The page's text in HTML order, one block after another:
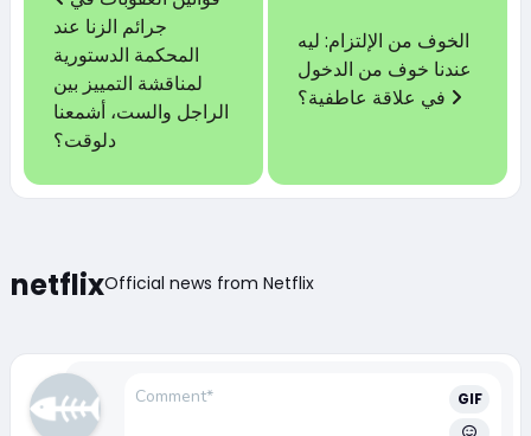
جرائم الزنا عند
المحكمة الدستورية
لمناقشة التمييز بين
الراجل والست، أشمعنا
دلوقت؟
الخوف من الإلتزام: ليه
عندنا خوف من الدخول
netflixOfficial news from Netflix
GIF